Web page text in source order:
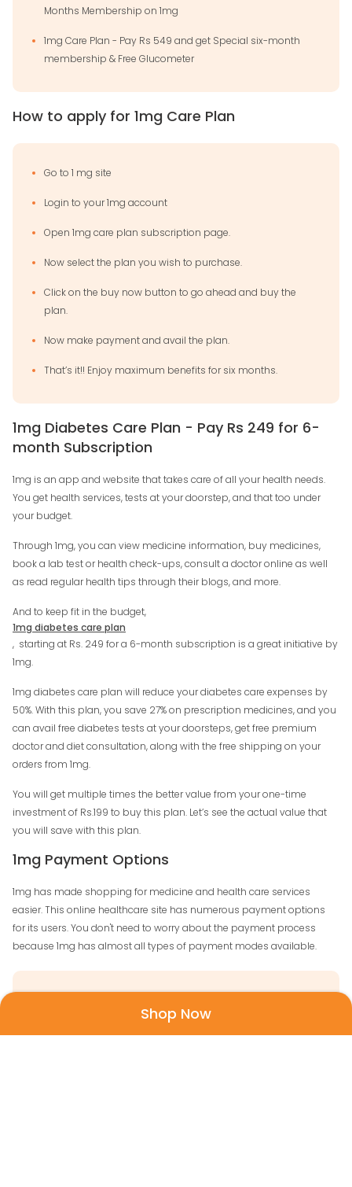
Months Membership on 1mg
1mg Care Plan - Pay Rs 549 and get Special six-month
membership & Free Glucometer
How to apply for 1mg Care Plan
Go to 1 mg site
Login to your 1mg account
Open 1mg care plan subscription page.
Now select the plan you wish to purchase.
Click on the buy now button to go ahead and buy the
plan.
Now make payment and avail the plan.
That’s it!! Enjoy maximum benefits for six months.
1mg Diabetes Care Plan - Pay Rs 249 for 6-
month Subscription
1mg is an app and website that takes care of all your health needs.
You get health services, tests at your doorstep, and that too under
your budget.
Through 1mg, you can view medicine information, buy medicines,
book a lab test or health check-ups, consult a doctor online as well
as read regular health tips through their blogs, and more.
And to keep fit in the budget,
1mg diabetes care plan
, starting at Rs. 249 for a 6-month subscription is a great initiative by
1mg.
1mg diabetes care plan will reduce your diabetes care expenses by
50%. With this plan, you save 27% on prescription medicines, and you
can avail free diabetes tests at your doorsteps, get free premium
doctor and diet consultation, along with the free shipping on your
orders from 1mg.
You will get multiple times the better value from your one-time
investment of Rs.199 to buy this plan. Let’s see the actual value that
you will save with this plan.
1mg Payment Options
1mg has made shopping for medicine and health care services
easier. This online healthcare site has numerous payment options
for its users. You don't need to worry about the payment process
because 1mg has almost all types of payment modes available.
Shop Now